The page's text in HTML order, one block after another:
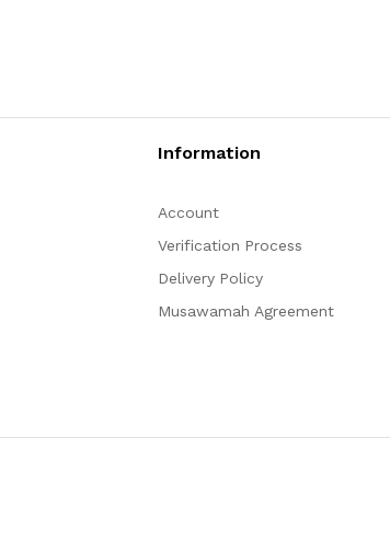
Information
Account
Verification Process
Delivery Policy
Musawamah Agreement